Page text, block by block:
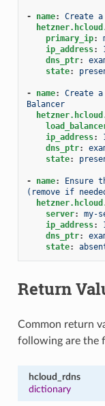
- name:
Create
primary_ip:
ip_address:
dns_ptr:
state:
- name:
Create
Balancer
ip_address:
dns_ptr:
state:
- name:
Ensure
(remove if
server:
my-
ip_address:
dns_ptr:
state:
Return
Common return
following are the
hcloud_rdns
dictionary